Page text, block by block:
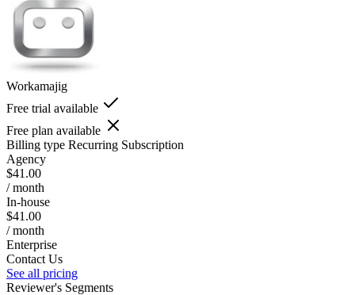
Workamajig
Free trial available
Free plan available
Billing type Recurring Subscription
Agency
$41.00
/ month
In-house
$41.00
/ month
Enterprise
Contact Us
See all pricing
Reviewer's Segments